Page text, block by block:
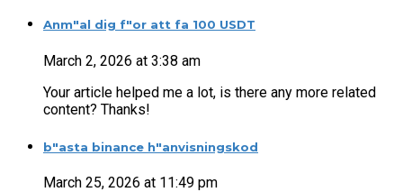
Anm"al dig f"or att fa 100 USDT
March 2, 2026 at 3:38 am
Your article helped me a lot, is there any more related
content? Thanks!
b"asta binance h"anvisningskod
March 25, 2026 at 11:49 pm